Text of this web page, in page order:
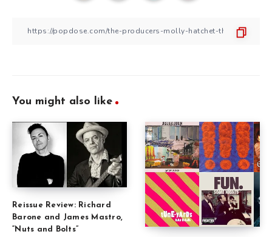
You might also like
Reissue Review: Richard
Barone and James Mastro,
“Nuts and Bolts”